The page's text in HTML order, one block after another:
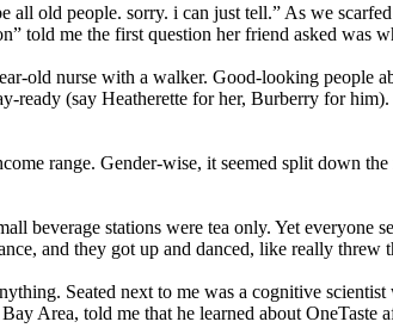
old people. sorry. i can just tell.” As we
me the first question her friend asked was
old nurse with a walker. Good-looking people
(say Heatherette for her, Burberry for
range. Gender-wise, it seemed split down
stations were tea only. Yet everyone
and they got up and danced, like really threw
Seated next to me was a cognitive
Area, told me that he learned about OneTaste